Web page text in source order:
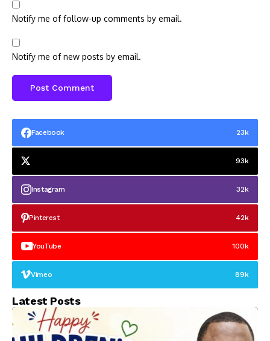
Notify me of follow-up comments by email.
Notify me of new posts by email.
Facebook 23k
93k
Instagram 32k
Pinterest 42k
YouTube 100k
Vimeo 89k
Latest Posts